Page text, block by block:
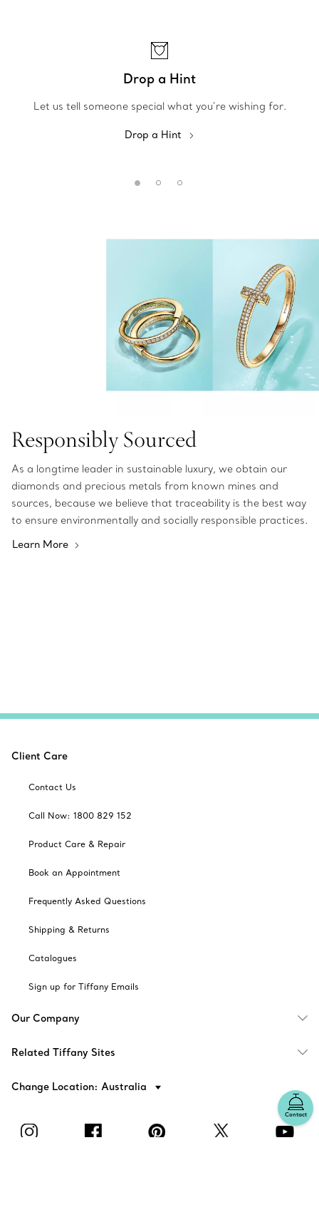
Drop a Hint
Let us tell someone special what you’re wishing for.
Drop a Hint
Responsibly Sourced
As a longtime leader in sustainable luxury, we obtain our
diamonds and precious metals from known mines and
sources, because we believe that traceability is the best way
to ensure environmentally and socially responsible practices.
Learn More
Contact
Client Care
Contact Us
Call Now: 1800 829 152
Product Care & Repair
Book an Appointment
Frequently Asked Questions
Shipping & Returns
Catalogues
Sign up for Tiffany Emails
Our Company
Related Tiffany Sites
Change Location: Australia